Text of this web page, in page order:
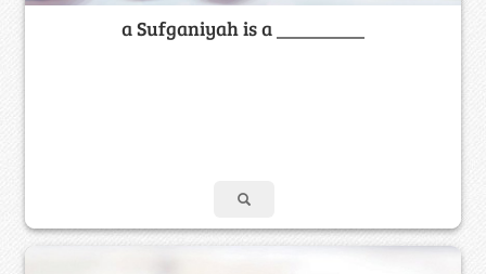
a Sufganiyah is a _________